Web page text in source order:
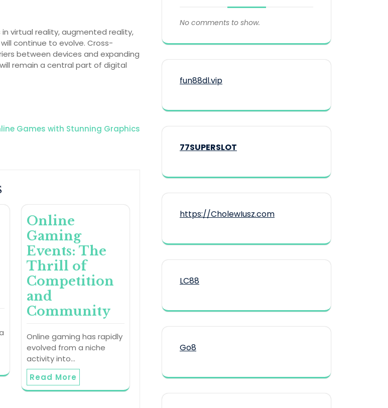
virtual reality, augmented reality,
continue to evolve. Cross-
between devices and expanding
remain a central part of digital
Games with Stunning Graphics
Online
Gaming
Events: The
Thrill of
Competition
and
Community
Online gaming has rapidly
evolved from a niche
activity into…
Read More
No comments to show.
fun88dl.vip
77SUPERSLOT
https://CholewIusz.com
LC88
Go8